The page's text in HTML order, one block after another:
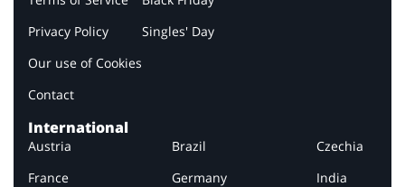
Privacy Policy
Our use of Cookies
Contact
Singles' Day
International
Austria Brazil
Czechia
France
Germany
India